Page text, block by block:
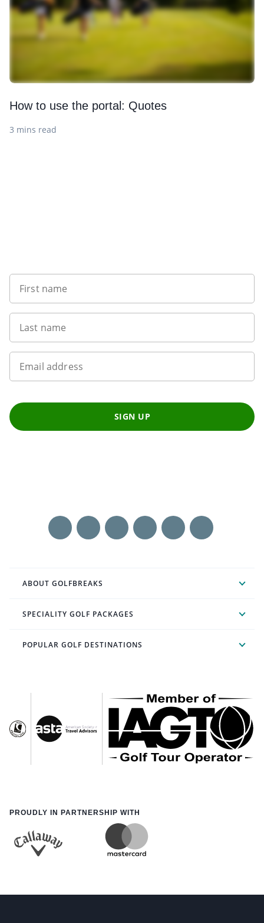
How to use the portal: Quotes
3 mins read
First name
Last name
Email address
SIGN UP
ABOUT GOLFBREAKS
SPECIALITY GOLF PACKAGES
POPULAR GOLF DESTINATIONS
PROUDLY IN PARTNERSHIP WITH